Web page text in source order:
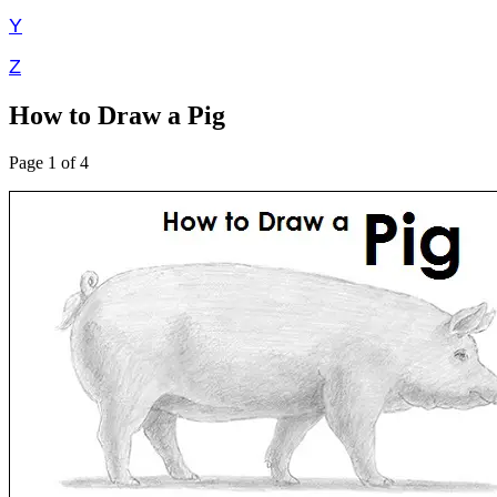
Y
Z
How to Draw a Pig
Page 1 of 4